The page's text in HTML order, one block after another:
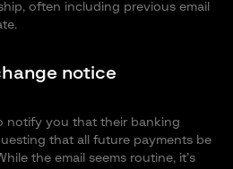
often including previous email
notice
notify you that their banking
that all future payments be
the email seems routine, it’s